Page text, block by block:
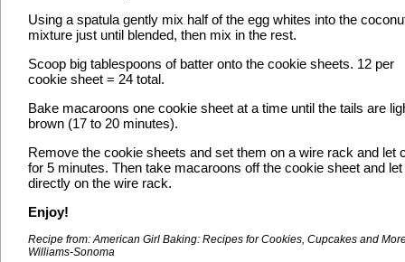
Using a spatula gently mix half of the egg whites into the
mixture just until blended, then mix in the rest.
Scoop big tablespoons of batter onto the cookie sheets. 12 per
cookie sheet = 24 total.
Bake macaroons one cookie sheet at a time until the tails are
brown (17 to 20 minutes).
Remove the cookie sheets and set them on a wire rack and let
for 5 minutes. Then take macaroons off the cookie sheet and
directly on the wire rack.
Enjoy!
Recipe from: American Girl Baking: Recipes for Cookies, Cupcakes and
Williams-Sonoma